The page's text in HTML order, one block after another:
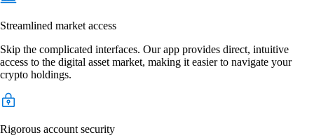
Streamlined market access
Skip the complicated interfaces. Our app provides direct, intuitive
access to the digital asset market, making it easier to navigate your
crypto holdings.
Rigorous account security